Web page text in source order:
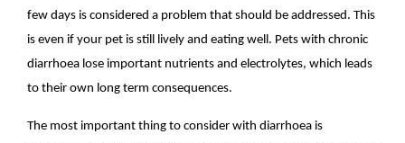
few days is considered a problem that should be addressed. This
is even if your pet is still lively and eating well. Pets with chronic
diarrhoea lose important nutrients and electrolytes, which leads
to their own long term consequences.
The most important thing to consider with diarrhoea is